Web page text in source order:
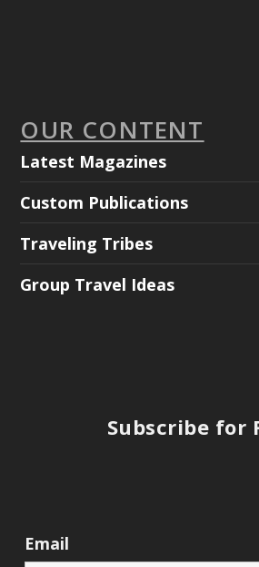
OUR CONTENT
Latest Magazines
Custom Publications
Traveling Tribes
Group Travel Ideas
Subscribe for
Email